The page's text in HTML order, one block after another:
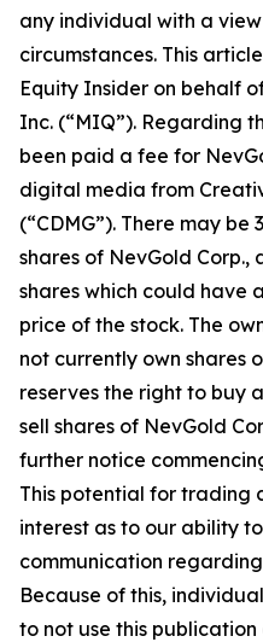
any individual with a
circumstances. This
Equity Insider on behalf
Inc. (“MIQ”). Regarding
been paid a fee for
digital media from
(“CDMG”). There may
shares of NevGold
shares which could have
price of the stock. The
not currently own shares
reserves the right to buy
sell shares of NevGold
further notice
This potential for trading
interest as to our ability
communication
Because of this,
to not use this